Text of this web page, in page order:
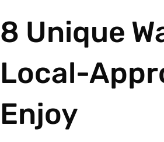
8 Unique
Local-
Enjoy